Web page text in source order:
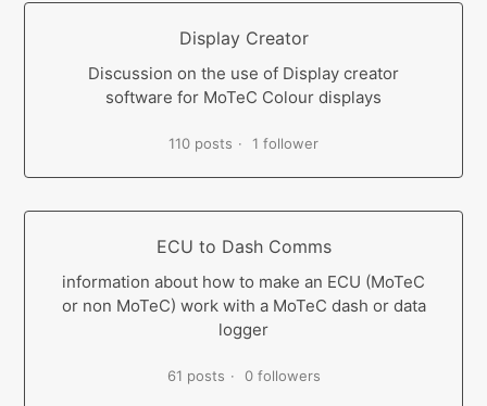
Display Creator
Discussion on the use of Display creator
software for MoTeC Colour displays
110 posts 1 follower
ECU to Dash Comms
information about how to make an ECU (MoTeC
or non MoTeC) work with a MoTeC dash or data
logger
61 posts 0 followers